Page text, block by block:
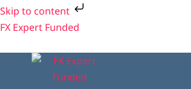
Skip to content
Skip
to
FX Expert Funded